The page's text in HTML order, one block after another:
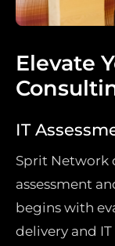
Elevate
IT
Sprit Network
assessment
begins with
delivery and